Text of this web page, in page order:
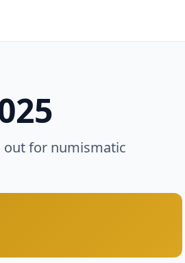
for numismatic